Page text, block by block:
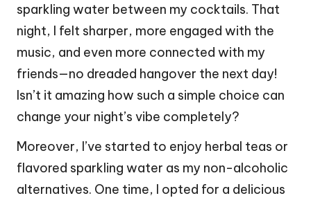
sparkling water between my cocktails. That
night, I felt sharper, more engaged with the
music, and even more connected with my
friends—no dreaded hangover the next day!
Isn’t it amazing how such a simple choice can
change your night’s vibe completely?
Moreover, I’ve started to enjoy herbal teas or
flavored sparkling water as my non-alcoholic
alternatives. One time, I opted for a delicious